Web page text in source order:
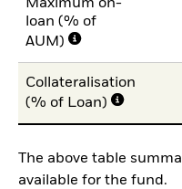
Maximum on-
loan (% of
AUM)
Collateralisation
(% of Loan)
The above table
available for the fund.